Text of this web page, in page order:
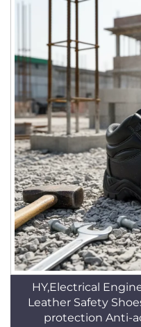
HY,Electrical
Leather Safety
protection Anti-